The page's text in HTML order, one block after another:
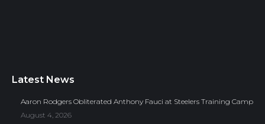
Latest News
Aaron Rodgers Obliterated Anthony Fauci at Steelers Training Camp
August 4, 2026